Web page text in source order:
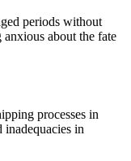
periods without
about the fate
processes in
inadequacies in